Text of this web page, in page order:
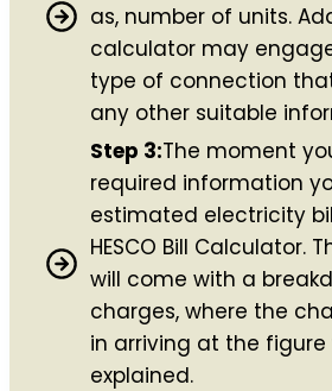
as, number of units.
calculator may
type of connection
any other suitable
Step 3:The moment
required information
estimated electricity
HESCO Bill Calculator.
will come with a
charges, where the
in arriving at the figure
explained.